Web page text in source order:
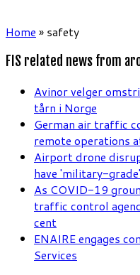
Home » safety
FIS related news from
Avinor velger
tårn i Norge
German air traffic
remote operations
Airport drone
have 'military-
As COVID-19
traffic control
cent
ENAIRE engages
Services